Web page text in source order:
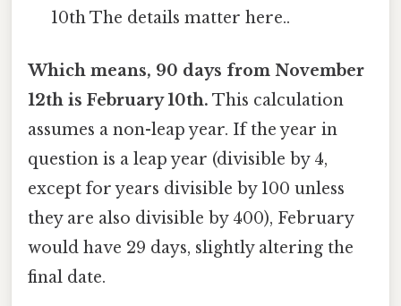
10th The details matter here..
Which means, 90 days from November
12th is February 10th. This calculation
assumes a non-leap year. If the year in
question is a leap year (divisible by 4,
except for years divisible by 100 unless
they are also divisible by 400), February
would have 29 days, slightly altering the
final date.